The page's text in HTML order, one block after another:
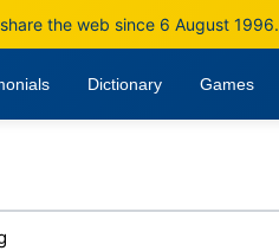
the web since 6 August 1996.
Dictionary Games